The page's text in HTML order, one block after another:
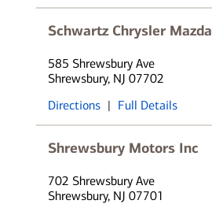
Schwartz Chrysler Mazda
585 Shrewsbury Ave
Shrewsbury, NJ 07702
Directions | Full Details
Shrewsbury Motors Inc
702 Shrewsbury Ave
Shrewsbury, NJ 07701